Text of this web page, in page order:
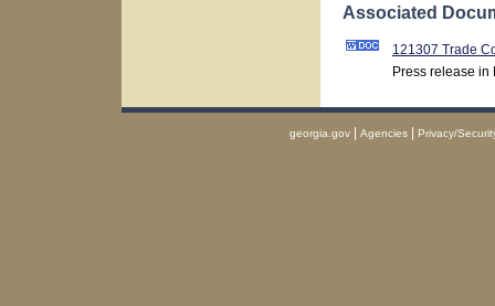
Associated
121307 Trade
Press release in
georgia.gov | Agencies | Privacy/